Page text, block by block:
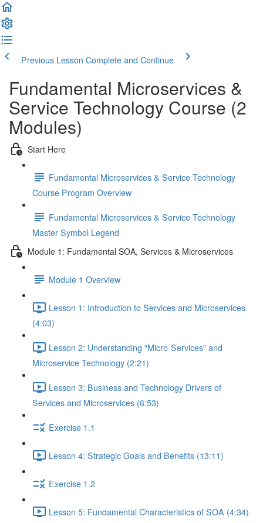
Previous Lesson Complete and Continue
Fundamental Microservices &
Service Technology Course (2
Modules)
Start Here
Fundamental Microservices & Service Technology
Course Program Overview
Fundamental Microservices & Service Technology
Master Symbol Legend
Module 1: Fundamental SOA, Services & Microservices
Module 1 Overview
Lesson 1: Introduction to Services and Microservices
(4:03)
Lesson 2: Understanding “Micro-Services” and
Microservice Technology (2:21)
Lesson 3: Business and Technology Drivers of
Services and Microservices (6:53)
Exercise 1.1
Lesson 4: Strategic Goals and Benefits (13:11)
Exercise 1.2
Lesson 5: Fundamental Characteristics of SOA (4:34)